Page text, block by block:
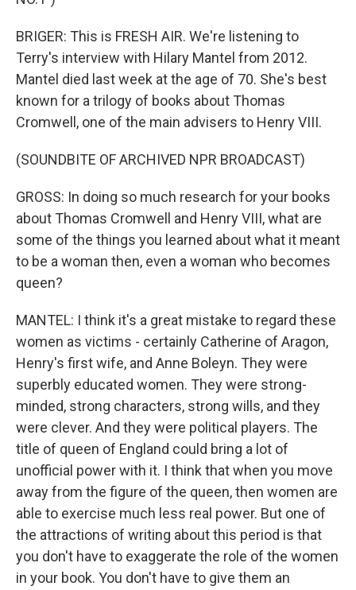
BRIGER: This is FRESH AIR. We're listening to
Terry's interview with Hilary Mantel from 2012.
Mantel died last week at the age of 70. She's best
known for a trilogy of books about Thomas
Cromwell, one of the main advisers to Henry VIII.
(SOUNDBITE OF ARCHIVED NPR BROADCAST)
GROSS: In doing so much research for your books
about Thomas Cromwell and Henry VIII, what are
some of the things you learned about what it meant
to be a woman then, even a woman who becomes
queen?
MANTEL: I think it's a great mistake to regard these
women as victims - certainly Catherine of Aragon,
Henry's first wife, and Anne Boleyn. They were
superbly educated women. They were strong-
minded, strong characters, strong wills, and they
were clever. And they were political players. The
title of queen of England could bring a lot of
unofficial power with it. I think that when you move
away from the figure of the queen, then women are
able to exercise much less real power. But one of
the attractions of writing about this period is that
you don't have to exaggerate the role of the women
in your book. You don't have to give them an